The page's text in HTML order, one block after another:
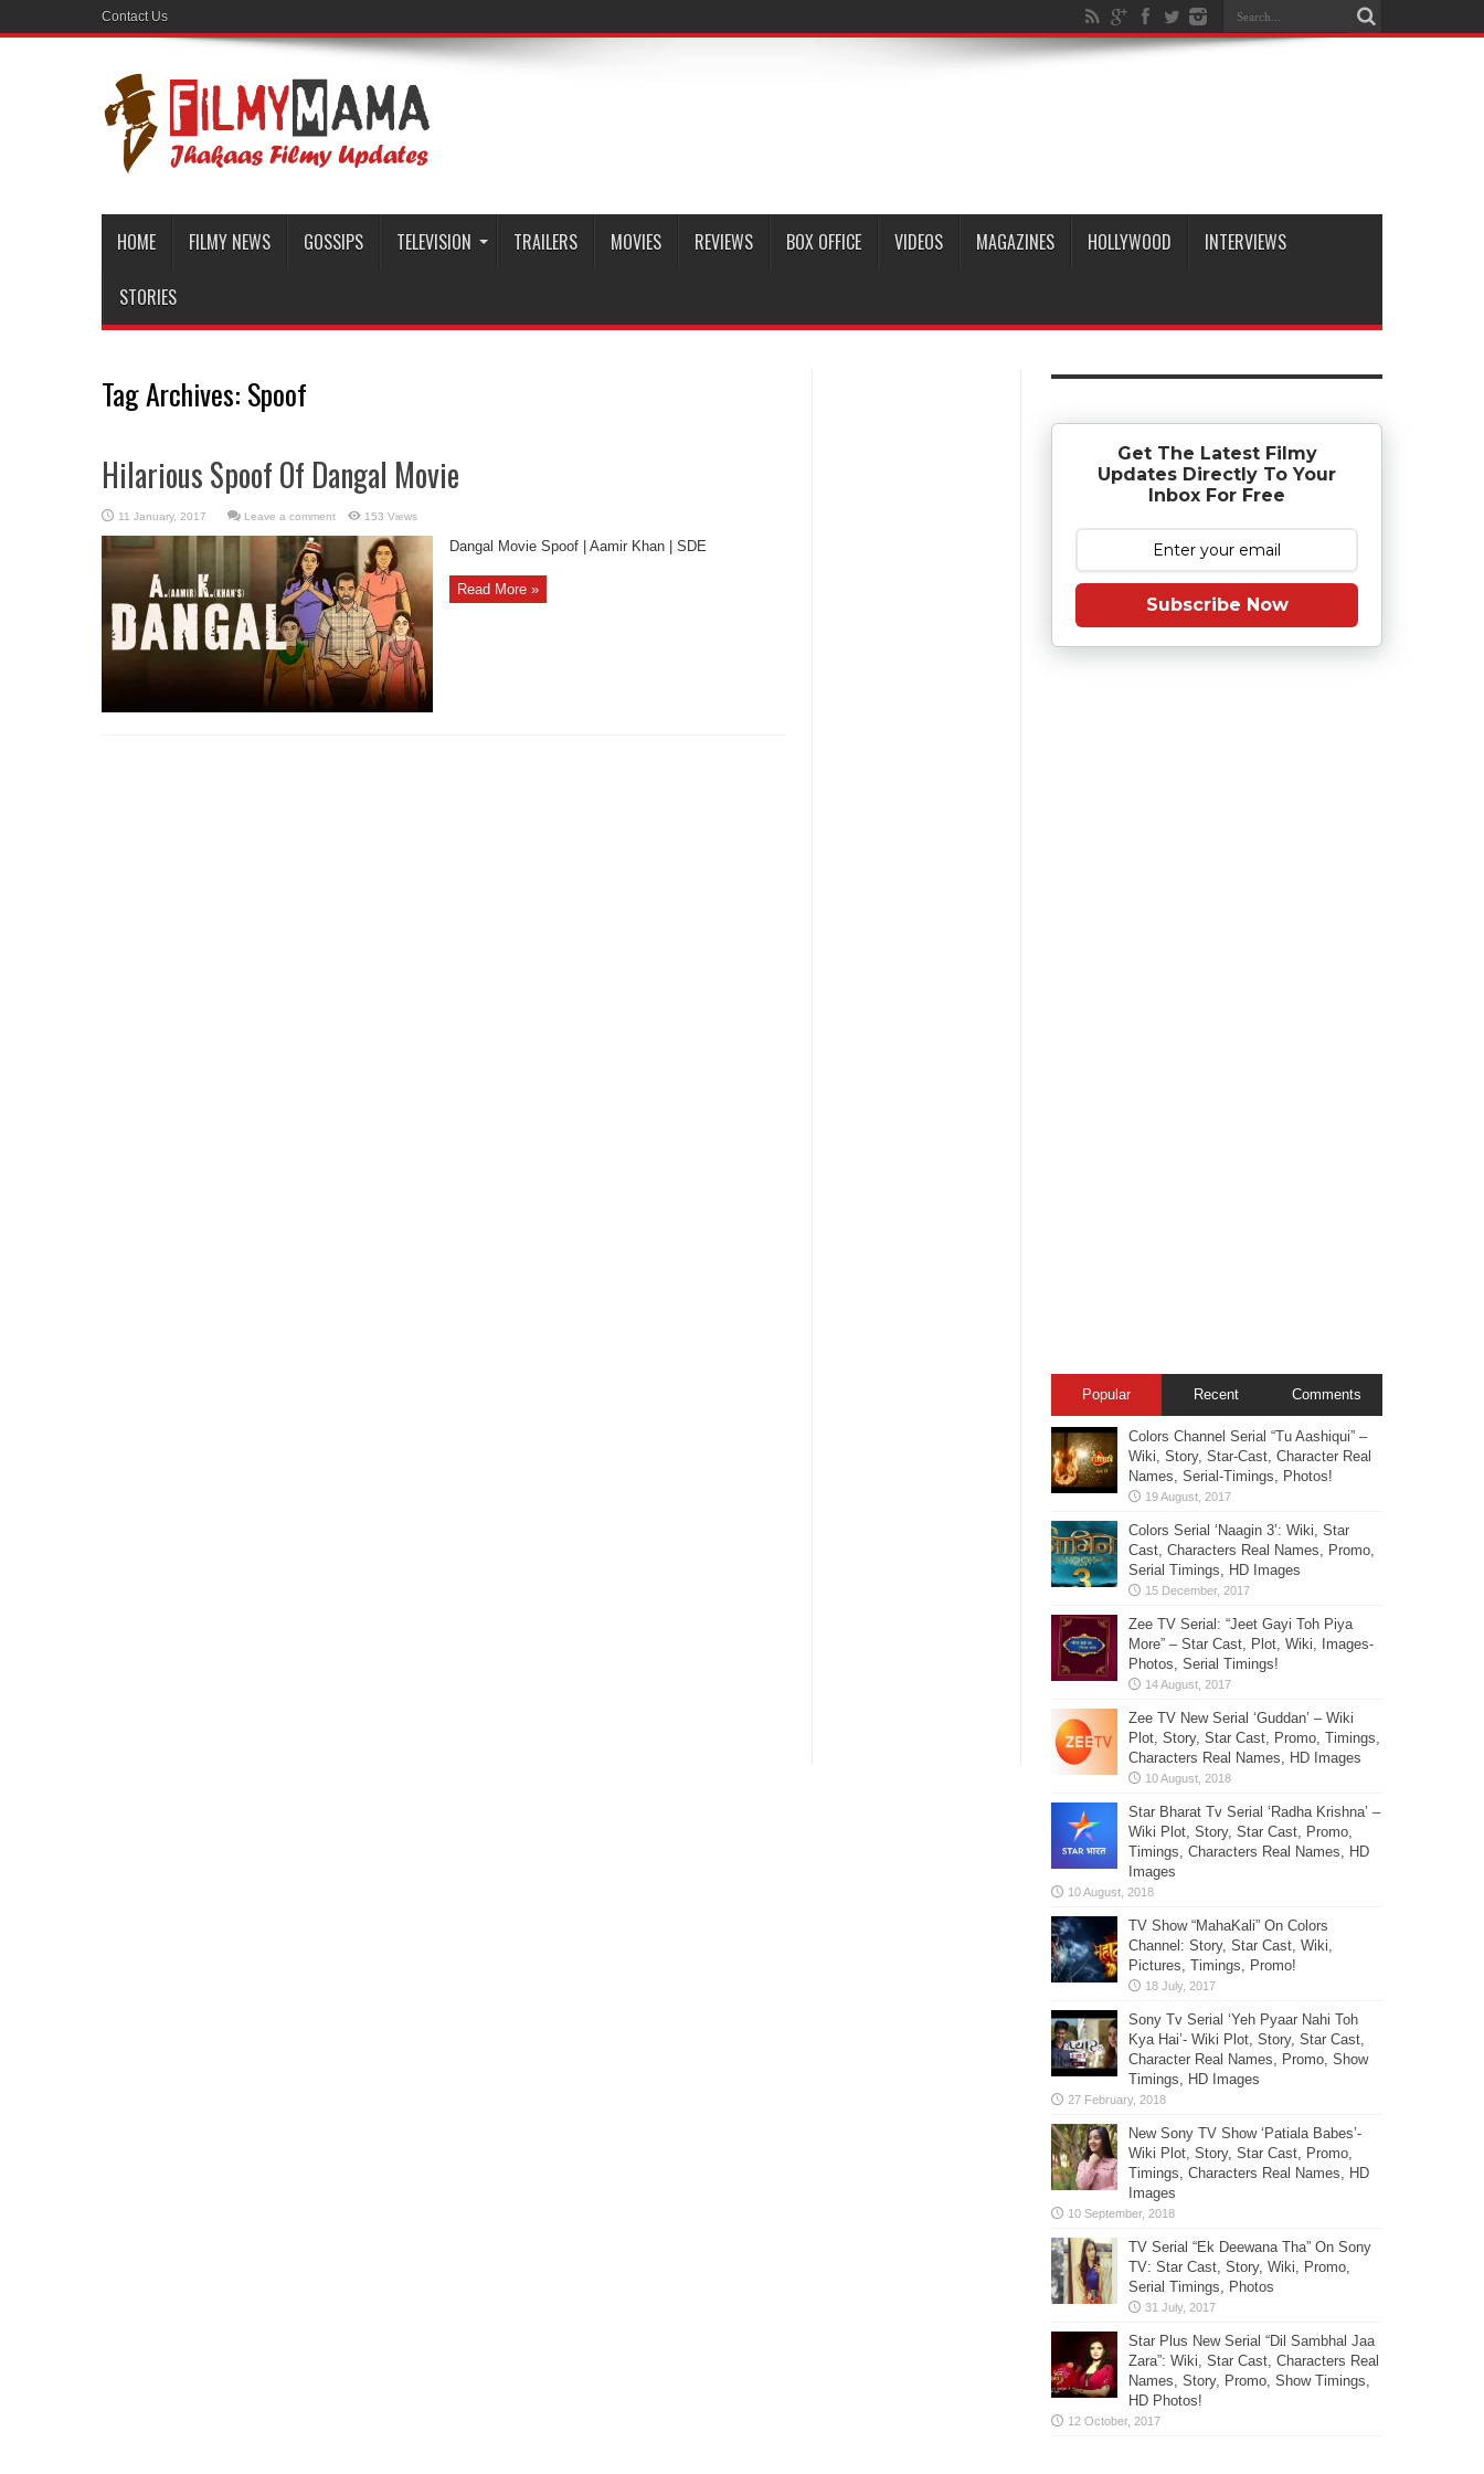
Contact Us
HOME FILMY NEWS GOSSIPS TELEVISION TRAILERS MOVIES REVIEWS BOX OFFICE VIDEOS MAGAZINES HOLLYWOOD INTERVIEWS
STORIES
Tag Archives: Spoof
Hilarious Spoof Of Dangal Movie
Leave a comment 153 Views
Dangal Movie Spoof | Aamir Khan | SDE
Read More »
Get The Latest Filmy
Updates Directly To Your
Inbox For Free
Subscribe Now
Popular Recent Comments
Colors Channel Serial “Tu Aashiqui” –
Wiki, Story, Star-Cast, Character Real
Names, Serial-Timings, Photos!
Colors Serial ‘Naagin 3’: Wiki, Star
Cast, Characters Real Names, Promo,
Serial Timings, HD Images
Zee TV Serial: “Jeet Gayi Toh Piya
More” – Star Cast, Plot, Wiki, Images-
Photos, Serial Timings!
Zee TV New Serial ‘Guddan’ – Wiki
Plot, Story, Star Cast, Promo, Timings,
Characters Real Names, HD Images
Star Bharat Tv Serial ‘Radha Krishna’ –
Wiki Plot, Story, Star Cast, Promo,
Timings, Characters Real Names, HD
Images
TV Show “MahaKali” On Colors
Channel: Story, Star Cast, Wiki,
Pictures, Timings, Promo!
Sony Tv Serial ‘Yeh Pyaar Nahi Toh
Kya Hai’- Wiki Plot, Story, Star Cast,
Character Real Names, Promo, Show
Timings, HD Images
New Sony TV Show ‘Patiala Babes’-
Wiki Plot, Story, Star Cast, Promo,
Timings, Characters Real Names, HD
Images
TV Serial “Ek Deewana Tha” On Sony
TV: Star Cast, Story, Wiki, Promo,
Serial Timings, Photos
Star Plus New Serial “Dil Sambhal Jaa
Zara”: Wiki, Star Cast, Characters Real
Names, Story, Promo, Show Timings,
HD Photos!